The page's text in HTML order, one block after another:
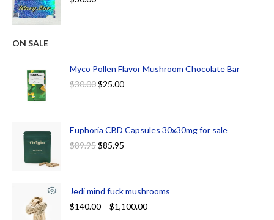
ON SALE
Myco Pollen Flavor Mushroom Chocolate Bar
$30.00$25.00
Euphoria CBD Capsules 30x30mg for sale
$89.95$85.95
Jedi mind fuck mushrooms
$140.00 – $1,100.00